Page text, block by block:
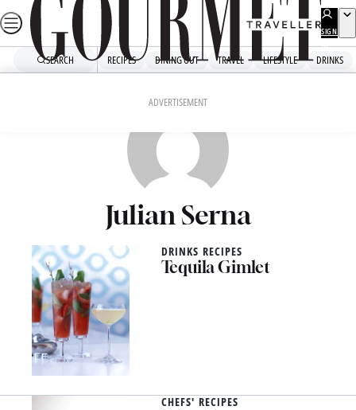
Skip
to
SIGN
UP
SEARCH RECIPES DINING OUT TRAVEL LIFESTYLE DRINKS
ADVERTISEMENT
Julian Serna
DRINKS RECIPES
Tequila Gimlet
CHEFS' RECIPES